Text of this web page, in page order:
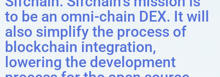
to be an omni-chain DEX. It will
also simplify the process of
blockchain integration,
lowering the development